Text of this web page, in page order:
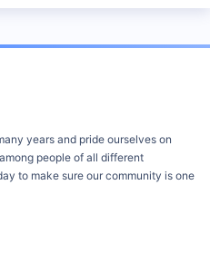
years and pride ourselves on
people of all different
to make sure our community is one